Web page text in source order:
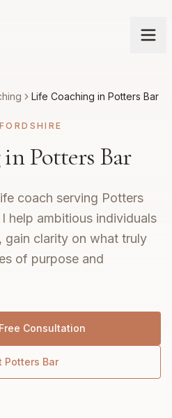
Life Coaching in Potters Bar
Potters Bar
coach serving Potters
help ambitious individuals
gain clarity on what truly
of purpose and
Consultation
Potters Bar